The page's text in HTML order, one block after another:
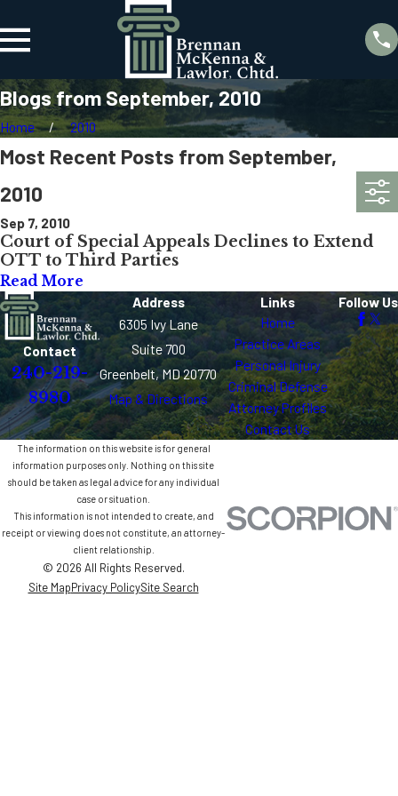
Blogs from September, 2010
Home 2010
Most Recent Posts from September,
2010
Sep 7, 2010
Court of Special Appeals Declines to Extend
OTT to Third Parties
Read More
Contact
240-219-
8980
Address
6305 Ivy Lane
Suite 700
Greenbelt, MD 20770
Map & Directions
Links
Home
Practice Areas
Personal Injury
Criminal Defense
Attorney Profiles
Contact Us
Follow Us
The information on this website is for general
information purposes only. Nothing on this site
should be taken as legal advice for any individual
case or situation.
This information is not intended to create, and
receipt or viewing does not constitute, an attorney-
client relationship.
© 2026 All Rights Reserved.
Site MapPrivacy PolicySite Search